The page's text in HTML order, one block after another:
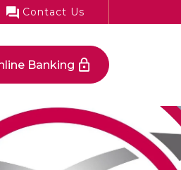
Contact Us
Banking